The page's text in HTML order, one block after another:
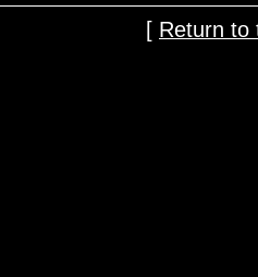
[ Return to